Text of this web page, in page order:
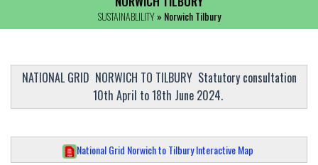
SUSTAINABLILITY» Norwich Tilbury
NATIONAL GRID NORWICH TO TILBURY Statutory consultation
10th April to 18th June 2024.
National Grid Norwich to Tilbury Interactive Map